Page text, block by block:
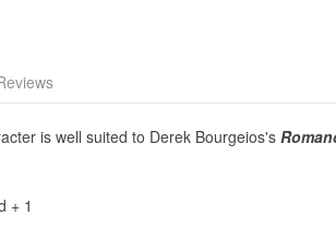
is well suited to Derek Bourgeios's
+ 1